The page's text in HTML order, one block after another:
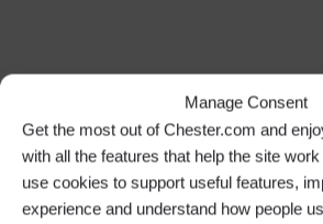
Manage Consent
Get the most out of Chester.com and
with all the features that help the site
use cookies to support useful features,
experience and understand how people